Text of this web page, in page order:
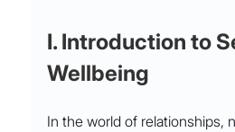
I. Introduction to
Wellbeing
In the world of relationships,